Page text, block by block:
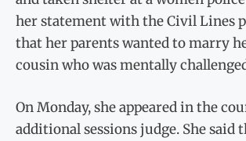
her statement with the Civil Lines
that her parents wanted to marry
cousin who was mentally
On Monday, she appeared in the
additional sessions judge. She said